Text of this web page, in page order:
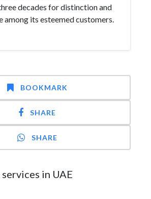
decades for distinction and
among its esteemed customers.
BOOKMARK
SHARE
SHARE
in UAE